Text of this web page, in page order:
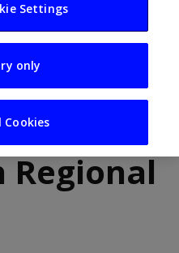
at
Settings
only
Cookies